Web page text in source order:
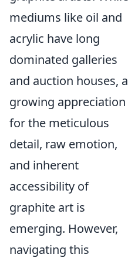
mediums like oil and
acrylic have long
dominated galleries
and auction houses, a
growing appreciation
for the meticulous
detail, raw emotion,
and inherent
accessibility of
graphite art is
emerging. However,
navigating this